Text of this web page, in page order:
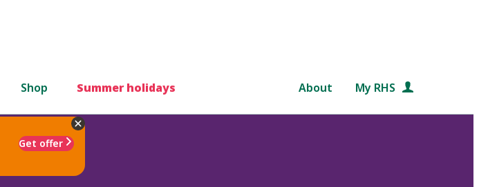
Shop Summer holidays About My RHS
Get offer